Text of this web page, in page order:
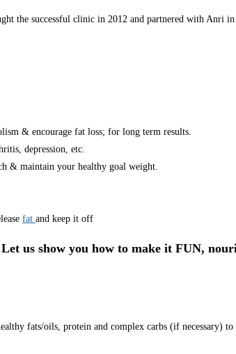
the successful clinic in 2012 and partnered with Anri
& encourage fat loss; for long term results.
depression, etc.
& maintain your healthy goal weight.
fat and keep it off
us show you how to make it FUN,
fats/oils, protein and complex carbs (if necessary)